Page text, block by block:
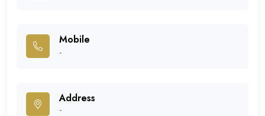
Mobile
-
Address
-